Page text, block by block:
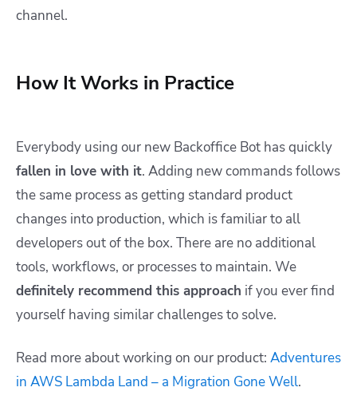
channel.
How It Works in Practice
Everybody using our new Backoffice Bot has quickly
fallen in love with it. Adding new commands follows
the same process as getting standard product
changes into production, which is familiar to all
developers out of the box. There are no additional
tools, workflows, or processes to maintain. We
definitely recommend this approach if you ever find
yourself having similar challenges to solve.
Read more about working on our product: Adventures
in AWS Lambda Land – a Migration Gone Well.